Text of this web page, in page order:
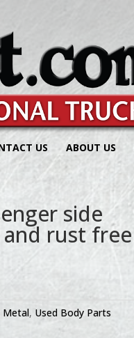
US ABOUT US
side
rust free
Metal, Used Body Parts